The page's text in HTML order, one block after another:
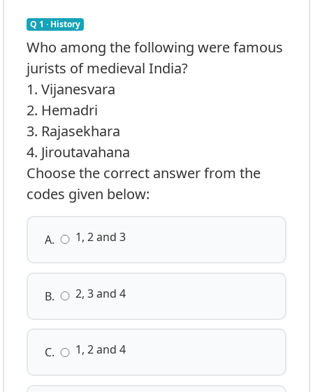
Q 1 · History
Who among the following were famous
jurists of medieval India?
1. Vijanesvara
2. Hemadri
3. Rajasekhara
4. Jiroutavahana
Choose the correct answer from the
codes given below:
A. 1, 2 and 3
B. 2, 3 and 4
C. 1, 2 and 4